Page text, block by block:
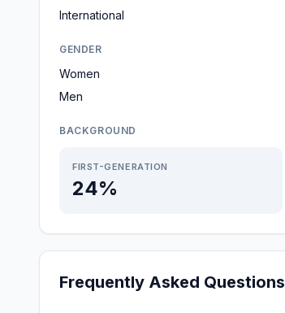
International
GENDER
Women
Men
BACKGROUND
FIRST-GENERATION
24%
Frequently Asked Questions